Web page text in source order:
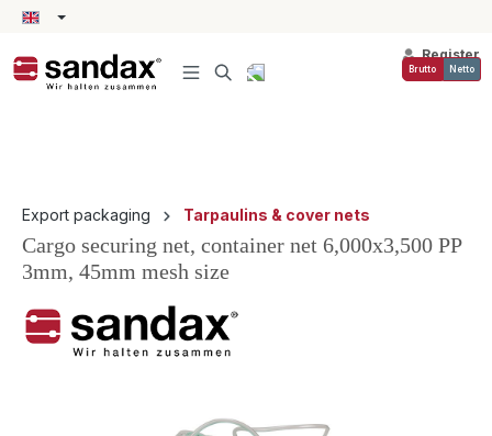
content
Register
Brutto Netto
Export packaging Tarpaulins & cover nets
Cargo securing net, container net 6,000x3,500 PP
3mm, 45mm mesh size